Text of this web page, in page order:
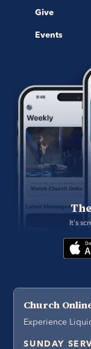
Give
Events
It's
Church
Experience
SUNDAY